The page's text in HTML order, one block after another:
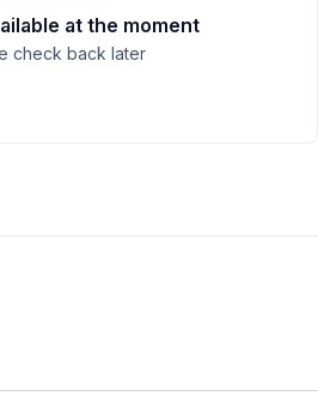
at the moment
check back later